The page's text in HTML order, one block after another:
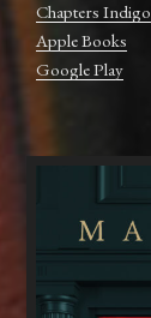
Chapters Indigo
Apple Books
Google Play